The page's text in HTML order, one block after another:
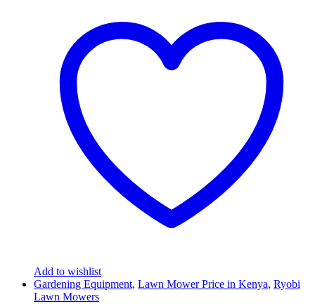
Add to wishlist
Gardening Equipment, Lawn Mower Price in Kenya, Ryobi
Lawn Mowers